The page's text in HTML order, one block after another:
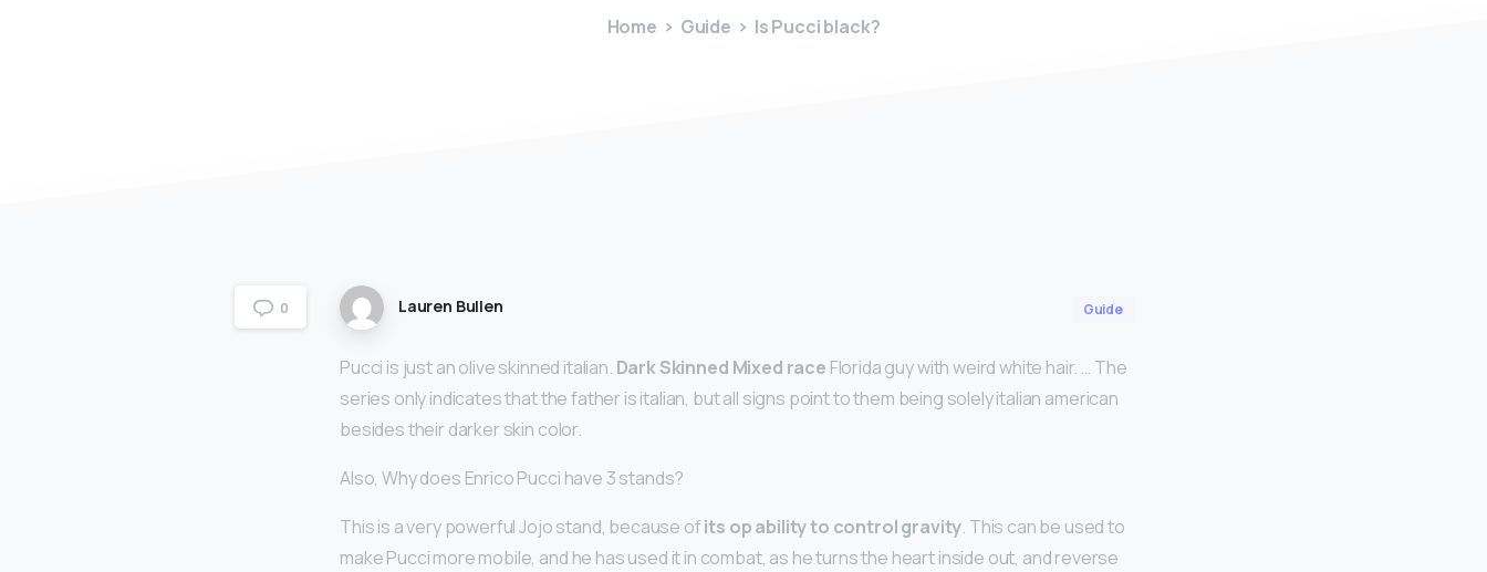
Home Guide Is Pucci black?
0 Lauren Bullen Guide
Pucci is just an olive skinned italian. Dark Skinned Mixed race Florida guy with weird white hair. … The
series only indicates that the father is italian, but all signs point to them being solely italian american
besides their darker skin color.
Also, Why does Enrico Pucci have 3 stands?
This is a very powerful Jojo stand, because ofits op ability to control gravity. This can be used to
make Pucci more mobile, and he has used it in combat, as he turns the heart inside out, and reverse